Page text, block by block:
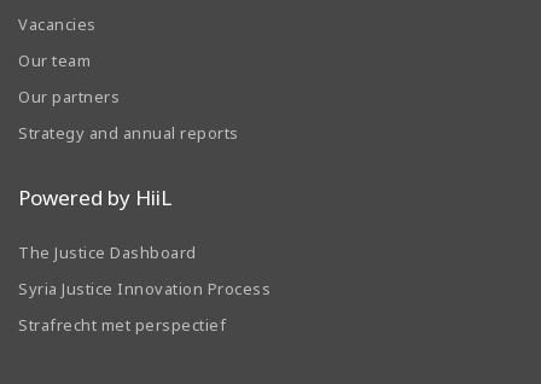
Vacancies
Our team
Our partners
Strategy and annual reports
Powered by HiiL
The Justice Dashboard
Syria Justice Innovation Process
Strafrecht met perspectief